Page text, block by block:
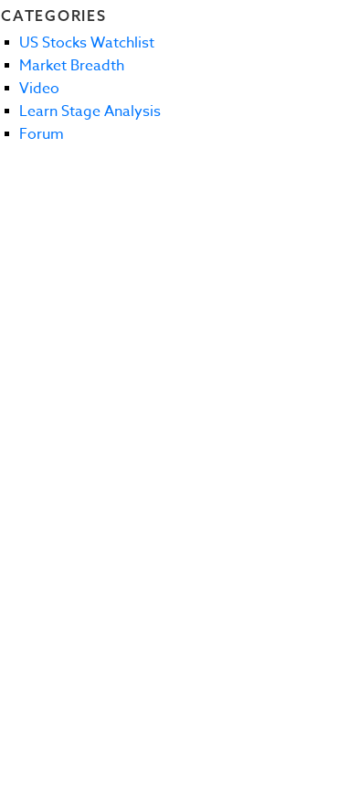
CATEGORIES
US Stocks Watchlist
Market Breadth
Video
Learn Stage Analysis
Forum